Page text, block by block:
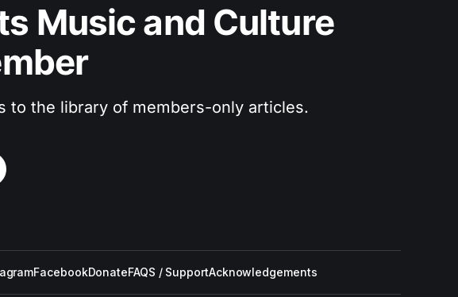
Music and Culture
to the library of members-only articles.
FacebookDonateFAQS / SupportAcknowledgements